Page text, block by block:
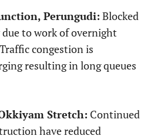
Perungudi: Blocked
to work of overnight
congestion is
resulting in long queues
Stretch: Continued
have reduced